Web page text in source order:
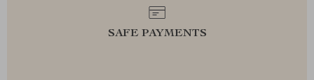
SAFE PAYMENTS